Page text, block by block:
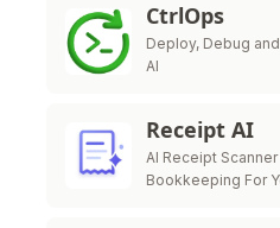
CtrlOps
Deploy, Debug
AI
Receipt AI
AI Receipt
Bookkeeping For